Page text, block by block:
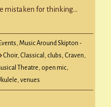
mistaken for thinking…
, Music Around Skipton -
Choir, Classical , clubs, Craven,
Theatre, open mic,
, venues